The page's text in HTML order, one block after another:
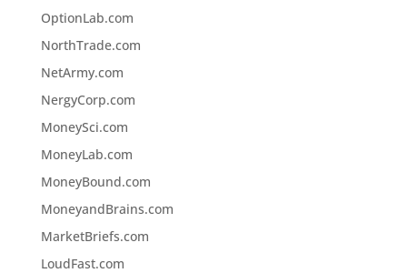
OptionLab.com
NorthTrade.com
NetArmy.com
NergyCorp.com
MoneySci.com
MoneyLab.com
MoneyBound.com
MoneyandBrains.com
MarketBriefs.com
LoudFast.com